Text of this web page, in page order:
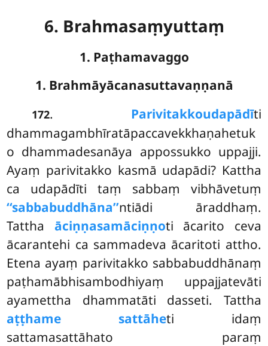
6. Brahmasaṃyuttaṃ
1. Paṭhamavaggo
1. Brahmāyācanasuttavaṇṇanā
172. Parivitakkoudapādīti
dhammagambhīratāpaccavekkhaṇahetuk
o dhammadesanāya appossukko uppajji.
Ayaṃ parivitakko kasmā udapādi? Kattha
ca udapādīti taṃ sabbaṃ vibhāvetuṃ
‘‘sabbabuddhāna’’ntiādi āraddhaṃ.
Tattha āciṇṇasamāciṇṇoti ācarito ceva
ācarantehi ca sammadeva ācaritoti attho.
Etena ayaṃ parivitakko sabbabuddhānaṃ
paṭhamābhisambodhiyaṃ uppajjatevāti
ayamettha dhammatāti dasseti. Tattha
aṭṭhame sattāheti idaṃ
sattamasattāhato paraṃ